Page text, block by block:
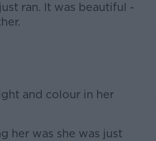
ran. It was beautiful -
and colour in her
her was she was just